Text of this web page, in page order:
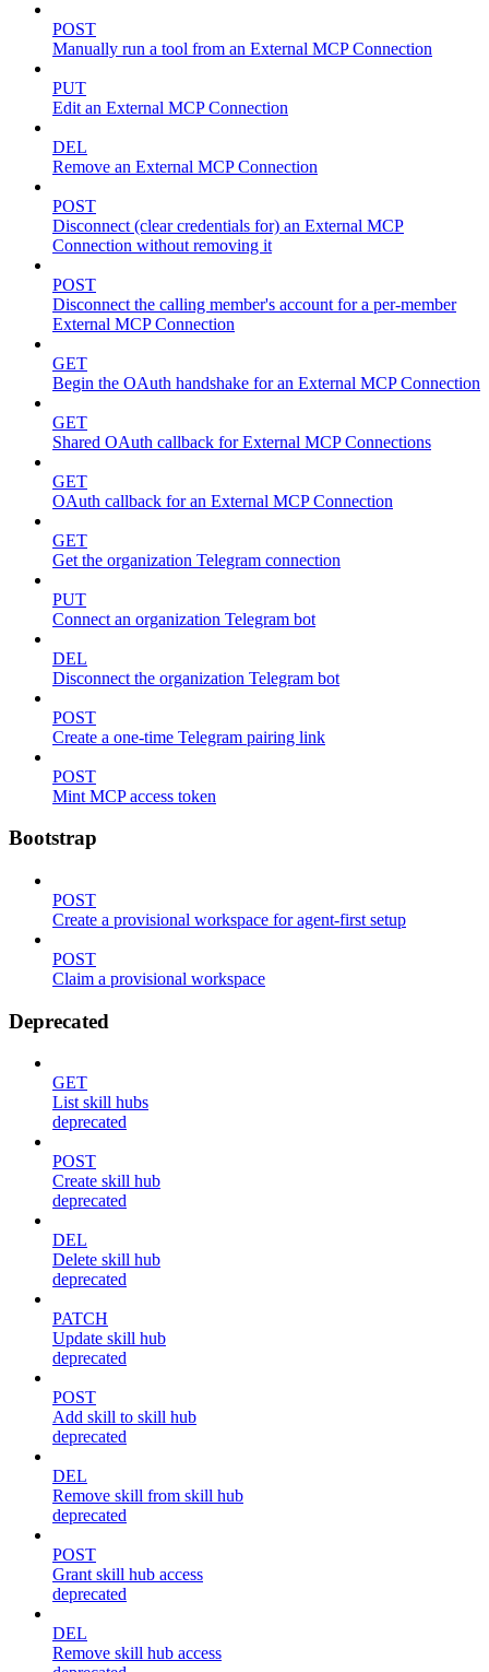
POST
Manually run a tool from an External MCP Connection
PUT
Edit an External MCP Connection
DEL
Remove an External MCP Connection
POST
Disconnect (clear credentials for) an External MCP
Connection without removing it
POST
Disconnect the calling member's account for a per-member
External MCP Connection
GET
Begin the OAuth handshake for an External MCP Connection
GET
Shared OAuth callback for External MCP Connections
GET
OAuth callback for an External MCP Connection
GET
Get the organization Telegram connection
PUT
Connect an organization Telegram bot
DEL
Disconnect the organization Telegram bot
POST
Create a one-time Telegram pairing link
POST
Mint MCP access token
Bootstrap
POST
Create a provisional workspace for agent-first setup
POST
Claim a provisional workspace
Deprecated
GET
List skill hubs
deprecated
POST
Create skill hub
deprecated
DEL
Delete skill hub
deprecated
PATCH
Update skill hub
deprecated
POST
Add skill to skill hub
deprecated
DEL
Remove skill from skill hub
deprecated
POST
Grant skill hub access
deprecated
DEL
Remove skill hub access